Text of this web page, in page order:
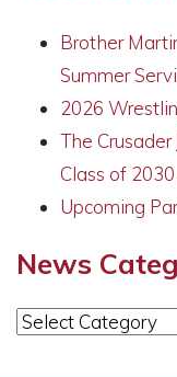
Brother
Summer
2026
The
Class of
Upcoming
News
News